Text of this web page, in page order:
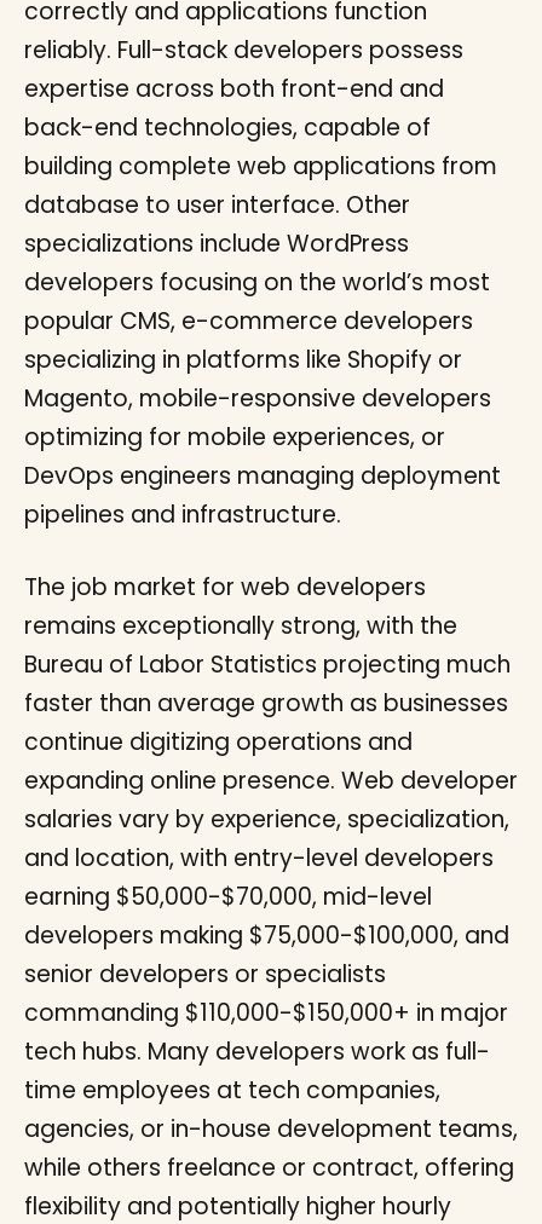
correctly and applications function
reliably. Full-stack developers possess
expertise across both front-end and
back-end technologies, capable of
building complete web applications from
database to user interface. Other
specializations include WordPress
developers focusing on the world’s most
popular CMS, e-commerce developers
specializing in platforms like Shopify or
Magento, mobile-responsive developers
optimizing for mobile experiences, or
DevOps engineers managing deployment
pipelines and infrastructure.
The job market for web developers
remains exceptionally strong, with the
Bureau of Labor Statistics projecting much
faster than average growth as businesses
continue digitizing operations and
expanding online presence. Web developer
salaries vary by experience, specialization,
and location, with entry-level developers
earning $50,000-$70,000, mid-level
developers making $75,000-$100,000, and
senior developers or specialists
commanding $110,000-$150,000+ in major
tech hubs. Many developers work as full-
time employees at tech companies,
agencies, or in-house development teams,
while others freelance or contract, offering
flexibility and potentially higher hourly